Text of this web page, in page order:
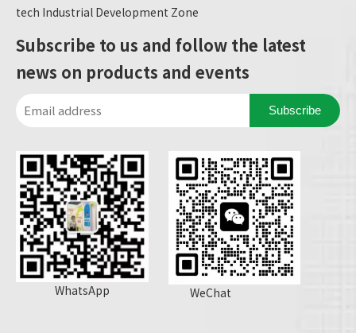
tech Industrial Development Zone
Subscribe to us and follow the latest
news on products and events
Subscribe
WhatsApp WeChat